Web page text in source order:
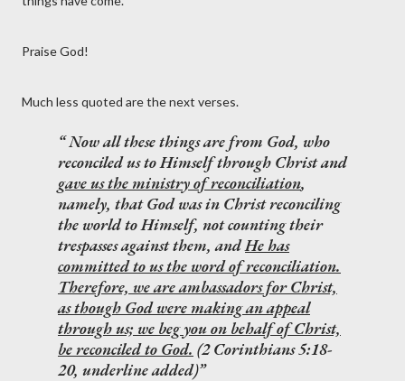
Praise God!
Much less quoted are the next verses.
Now all these things are from God, who
reconciled us to Himself through Christ and
gave us the ministry of reconciliation,
namely, that God was in Christ reconciling
the world to Himself, not counting their
trespasses against them, andHe has
committed to us the word of reconciliation.
Therefore, we are ambassadors for Christ,
as though God were making an appeal
through us; we beg you on behalf of Christ,
be reconciled to God. (2 Corinthians 5:18-
20, underline added)